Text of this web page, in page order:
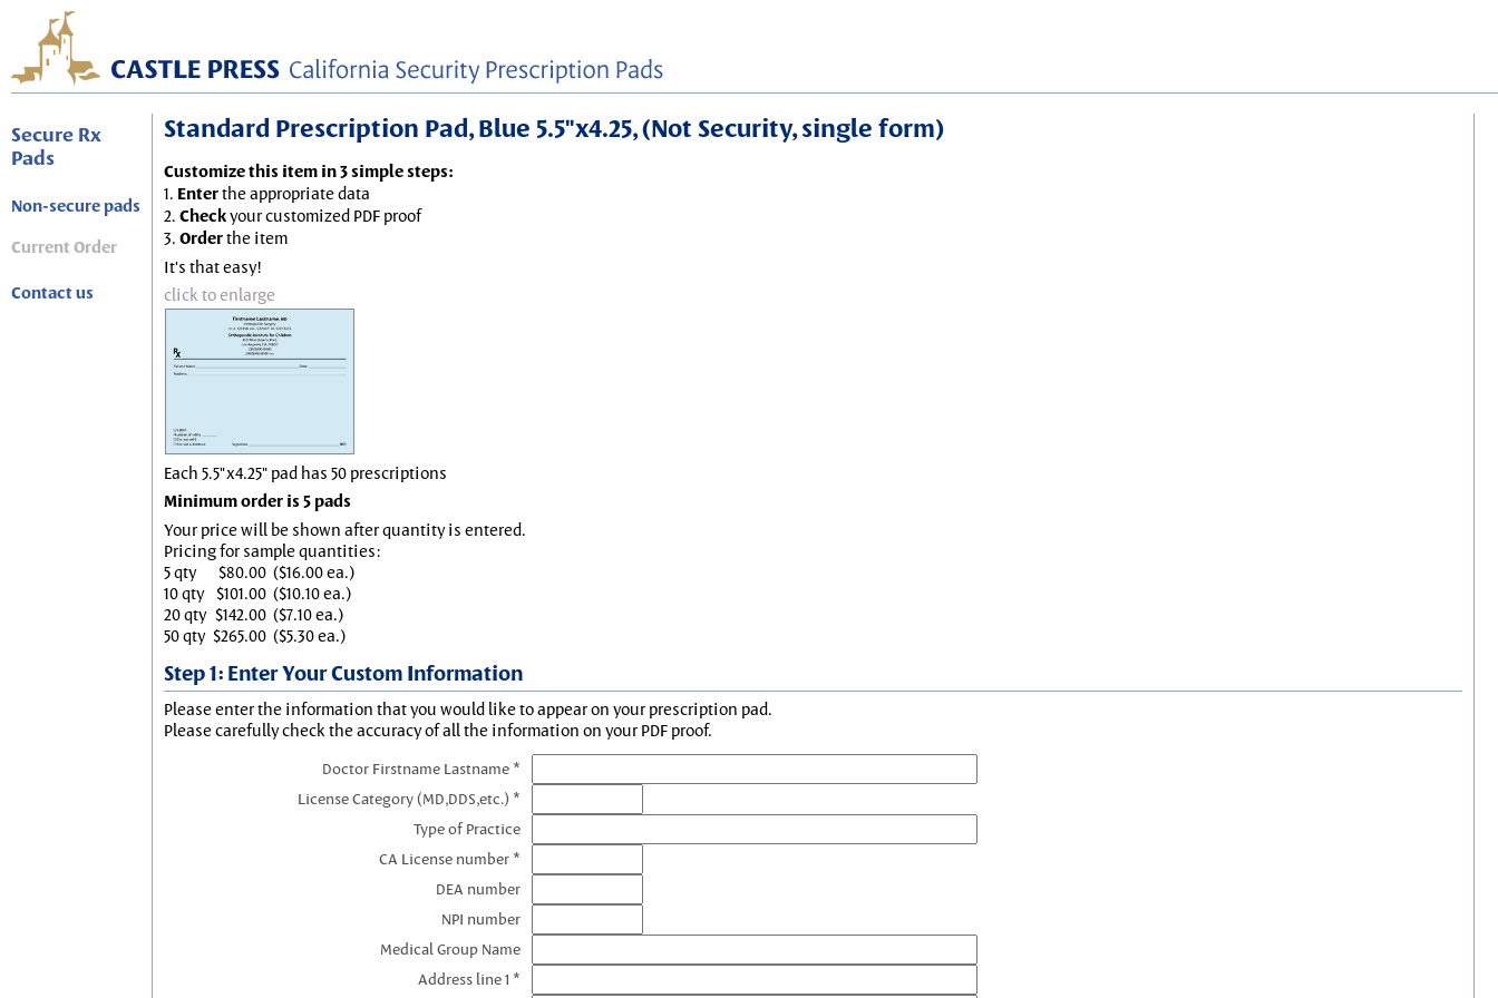
Secure Rx
Pads
Non-secure pads
Current Order
Contact us
Standard Prescription Pad, Blue 5.5"x4.25, (Not Security, single form)
Customize this item in 3 simple steps:
1. Enterthe appropriate data
2. Checkyour customized PDF proof
3. Orderthe item
It's that easy!
click to enlarge
Each 5.5"x4.25" pad has 50 prescriptions
Minimum order is 5 pads
Your price will be shown after quantity is entered.
Pricing for sample quantities:
5 qty
$80.00 ($16.00 ea.)
10 qty $101.00 ($10.10 ea.)
20 qty $142.00 ($7.10 ea.)
50 qty $265.00 ($5.30 ea.)
Step 1: Enter Your Custom Information
Please enter the information that you would like to appear on your prescription pad.
Please carefully check the accuracy of all the information on your PDF proof.
Doctor Firstname Lastname *
License Category (MD,DDS,etc.) *
Type of Practice
CA License number *
DEA number
NPI number
Medical Group Name
Address line 1 *